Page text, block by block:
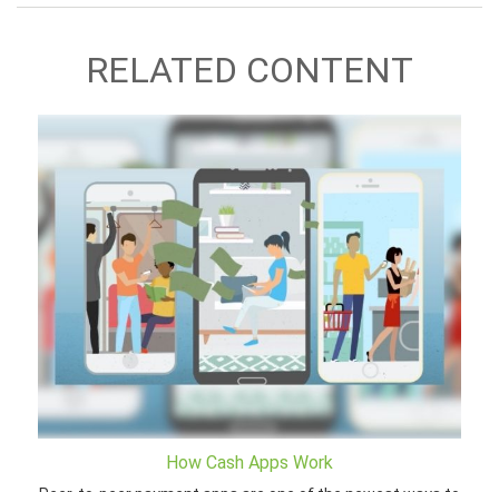
RELATED CONTENT
How Cash Apps Work